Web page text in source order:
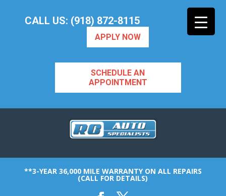
CALL US: (918) 872-8115
APPLY NOW
SCHEDULE AN
APPOINTMENT
**3-YEAR 36,000 MILE WARRANTY ON ALL REPAIRS
(CALL FOR DETAILS)